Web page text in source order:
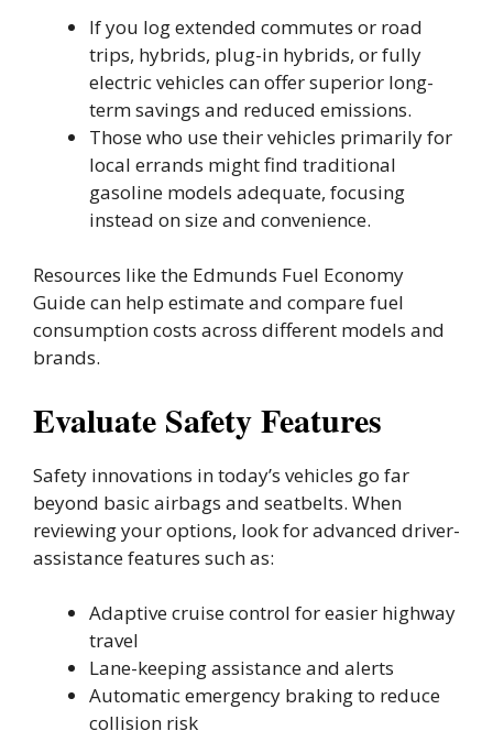
If you log extended commutes or road
trips, hybrids, plug-in hybrids, or fully
electric vehicles can offer superior long-
term savings and reduced emissions.
Those who use their vehicles primarily for
local errands might find traditional
gasoline models adequate, focusing
instead on size and convenience.
Resources like the Edmunds Fuel Economy
Guide can help estimate and compare fuel
consumption costs across different models and
brands.
Evaluate Safety Features
Safety innovations in today’s vehicles go far
beyond basic airbags and seatbelts. When
reviewing your options, look for advanced driver-
assistance features such as:
Adaptive cruise control for easier highway
travel
Lane-keeping assistance and alerts
Automatic emergency braking to reduce
collision risk